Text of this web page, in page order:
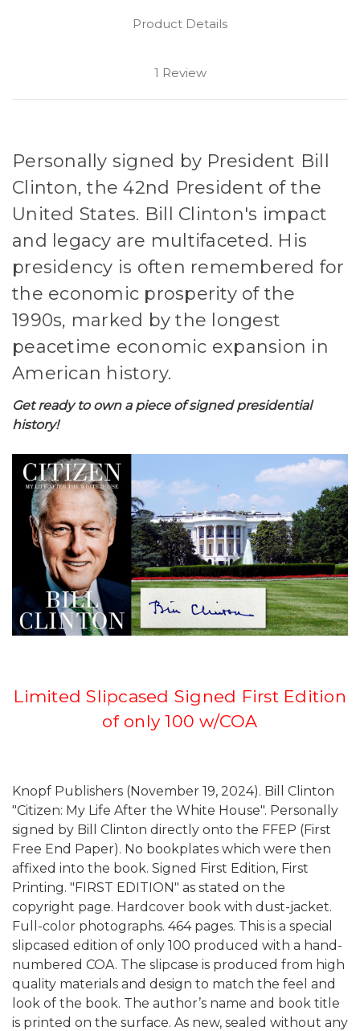
Product Details
1 Review
Personally signed by President Bill
Clinton, the 42nd President of the
United States. Bill Clinton's impact
and legacy are multifaceted. His
presidency is often remembered for
the economic prosperity of the
1990s, marked by the longest
peacetime economic expansion in
American history.
Get ready to own a piece of signed presidential
history!
Limited Slipcased Signed First Edition
of only 100 w/COA
Knopf Publishers (November 19, 2024). Bill Clinton
"Citizen: My Life After the White House". Personally
signed by Bill Clinton directly onto the FFEP (First
Free End Paper). No bookplates which were then
affixed into the book. Signed First Edition, First
Printing. "FIRST EDITION" as stated on the
copyright page. Hardcover book with dust-jacket.
Full-color photographs. 464 pages. This is a special
slipcased edition of only 100 produced with a hand-
numbered COA. The slipcase is produced from high
quality materials and design to match the feel and
look of the book. The author’s name and book title
is printed on the surface. As new, sealed without any